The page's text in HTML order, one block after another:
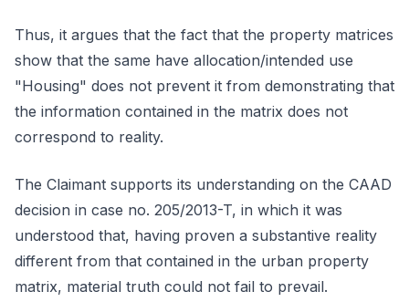
Thus, it argues that the fact that the property matrices
show that the same have allocation/intended use
"Housing" does not prevent it from demonstrating that
the information contained in the matrix does not
correspond to reality.
The Claimant supports its understanding on the CAAD
decision in case no. 205/2013-T, in which it was
understood that, having proven a substantive reality
different from that contained in the urban property
matrix, material truth could not fail to prevail.